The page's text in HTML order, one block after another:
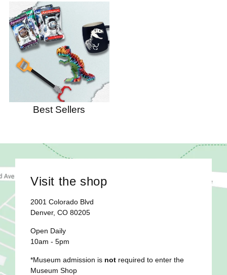
Best Sellers
Visit the shop
2001 Colorado Blvd
Denver, CO 80205
Open Daily
10am - 5pm
*Museum admission is not required to enter the
Museum Shop